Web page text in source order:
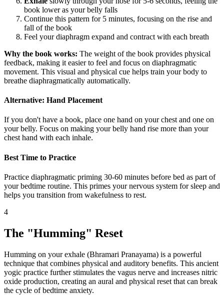
book lower as your belly falls
Continue this pattern for 5 minutes, focusing on the rise and
fall of the book
Feel your diaphragm expand and contract with each breath
Why the book works: The weight of the book provides physical
feedback, making it easier to feel and focus on diaphragmatic
movement. This visual and physical cue helps train your body to
breathe diaphragmatically automatically.
Alternative: Hand Placement
If you don't have a book, place one hand on your chest and one on
your belly. Focus on making your belly hand rise more than your
chest hand with each inhale.
Best Time to Practice
Practice diaphragmatic priming 30-60 minutes before bed as part of
your bedtime routine. This primes your nervous system for sleep and
helps you transition from wakefulness to rest.
4
The "Humming" Reset
Humming on your exhale (Bhramari Pranayama) is a powerful
technique that combines physical and auditory benefits. This ancient
yogic practice further stimulates the vagus nerve and increases nitric
oxide production, creating an aural and physical reset that can break
the cycle of bedtime anxiety.